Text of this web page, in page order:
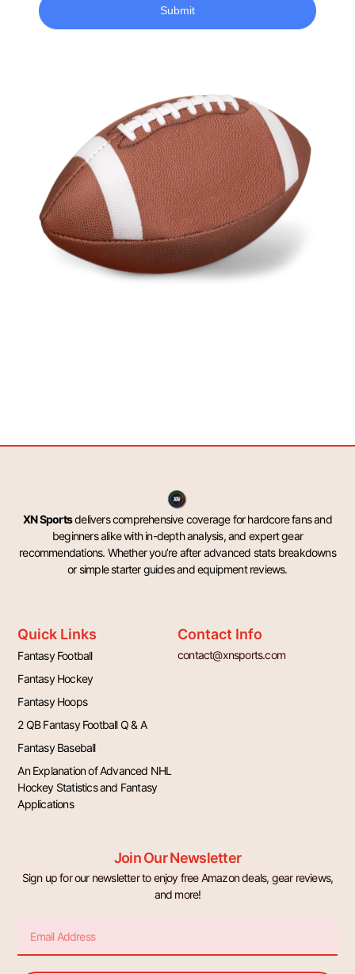
Submit
XN Sportsdelivers comprehensive coverage for hardcore fans and
beginners alike with in-depth analysis, and expert gear
recommendations. Whether you’re after advanced stats breakdowns
or simple starter guides and equipment reviews.
Quick Links
Fantasy Football
Fantasy Hockey
Fantasy Hoops
2 QB Fantasy Football Q & A
Fantasy Baseball
An Explanation of Advanced NHL
Hockey Statistics and Fantasy
Applications
Contact Info
contact@xnsports.com
Join Our Newsletter
Sign up for our newsletter to enjoy free Amazon deals, gear reviews,
and more!